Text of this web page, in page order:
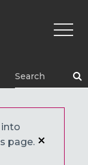
page.